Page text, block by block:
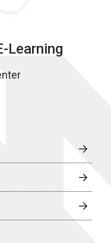
Learning